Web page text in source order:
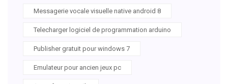
Messagerie vocale visuelle native android 8
Telecharger logiciel de programmation arduino
Publisher gratuit pour windows 7
Emulateur pour ancien jeux pc